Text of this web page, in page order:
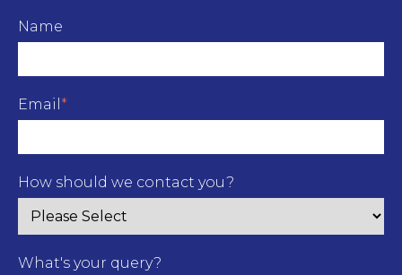
Name
Email *
How should we contact you?
What's your query?